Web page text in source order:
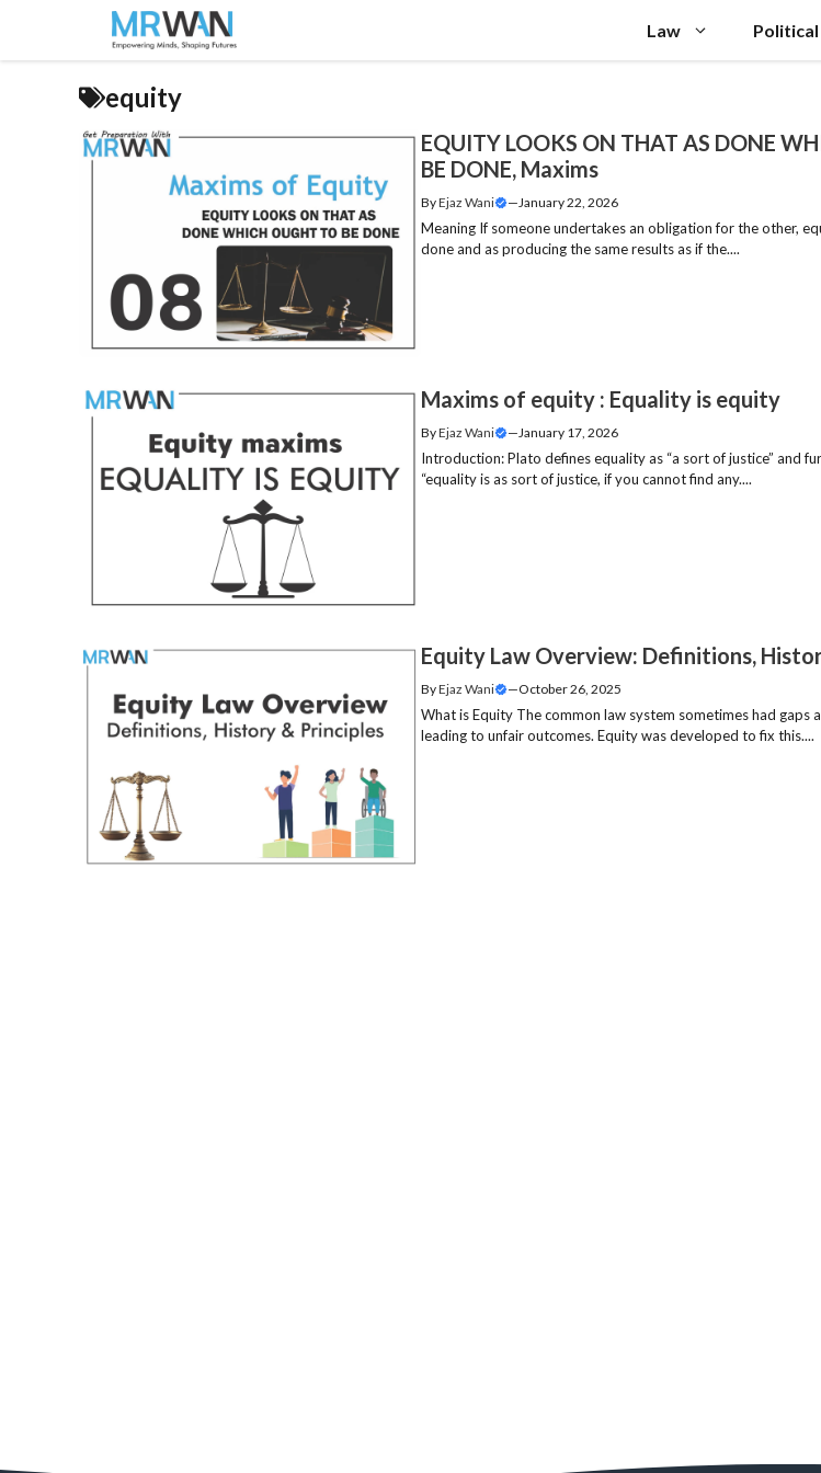
content
Law Political
equity
EQUITY LOOKS ON THAT AS DONE
BE DONE, Maxims
ByEjaz Wani —January 22, 2026
Meaning If someone undertakes an obligation for the other,
done and as producing the same results as if the....
Maxims of equity : Equality is equity
ByEjaz Wani —January 17, 2026
Introduction: Plato defines equality as “a sort of justice” and
“equality is as sort of justice, if you cannot find any....
Equity Law Overview: Definitions,
ByEjaz Wani —October 26, 2025
What is Equity The common law system sometimes had gaps
leading to unfair outcomes. Equity was developed to fix this....